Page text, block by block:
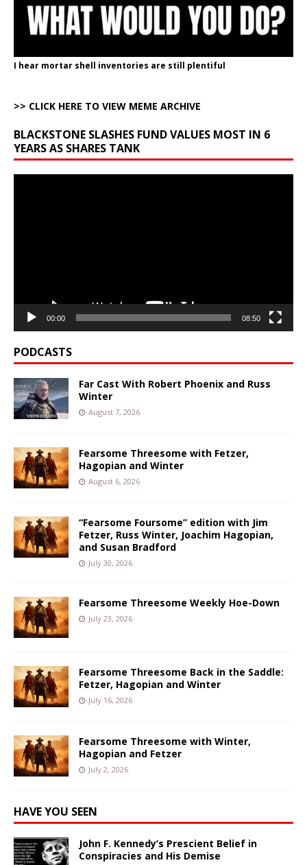
I hear mortar shell inventories are still plentiful
>> CLICK HERE TO VIEW MEME ARCHIVE
BLACKSTONE SLASHES FUND VALUES MOST IN 6
YEARS AS SHARES TANK
00:00 08:50
PODCASTS
Far Cast With Robert Phoenix and Russ
Winter
August 7, 2026
Fearsome Threesome with Fetzer,
Hagopian and Winter
August 6, 2026
“Fearsome Foursome” edition with Jim
Fetzer, Russ Winter, Joachim Hagopian,
and Susan Bradford
July 30, 2026
Fearsome Threesome Weekly Hoe-Down
July 23, 2026
Fearsome Threesome Back in the Saddle:
Fetzer, Hagopian and Winter
July 16, 2026
Fearsome Threesome with Winter,
Hagopian and Fetzer
July 2, 2026
HAVE YOU SEEN
John F. Kennedy’s Prescient Belief in
Conspiracies and His Demise